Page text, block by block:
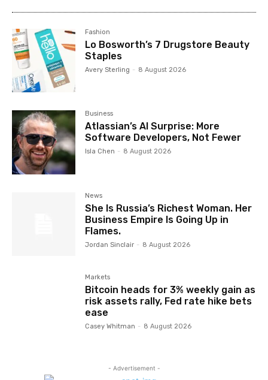
Fashion
Lo Bosworth’s 7 Drugstore Beauty
Staples
Avery Sterling - 8 August 2026
Business
Atlassian’s AI Surprise: More
Software Developers, Not Fewer
Isla Chen - 8 August 2026
News
She Is Russia’s Richest Woman. Her
Business Empire Is Going Up in
Flames.
Jordan Sinclair - 8 August 2026
Markets
Bitcoin heads for 3% weekly gain as
risk assets rally, Fed rate hike bets
ease
Casey Whitman - 8 August 2026
- Advertisement -